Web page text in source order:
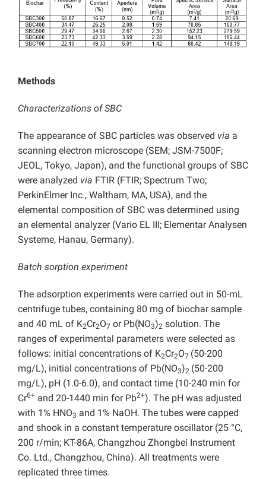
Methods
Characterizations of SBC
The appearance of SBC particles was observed via a
scanning electron microscope (SEM; JSM-7500F;
JEOL, Tokyo, Japan), and the functional groups of SBC
were analyzed via FTIR (FTIR; Spectrum Two;
PerkinElmer Inc., Waltham, MA, USA), and the
elemental composition of SBC was determined using
an elemental analyzer (Vario EL III; Elementar Analysen
Systeme, Hanau, Germany).
Batch sorption experiment
The adsorption experiments were carried out in 50-mL
centrifuge tubes, containing 80 mg of biochar sample
and 40 mL of K2Cr2O7 or Pb(NO3)2 solution. The
ranges of experimental parameters were selected as
follows: initial concentrations of K2Cr2O7 (50-200
mg/L), initial concentrations of Pb(NO3)2 (50-200
mg/L), pH (1.0-6.0), and contact time (10-240 min for
Cr6+ and 20-1440 min for Pb2+). The pH was adjusted
with 1% HNO3 and 1% NaOH. The tubes were capped
and shook in a constant temperature oscillator (25 °C,
200 r/min; KT-86A, Changzhou Zhongbei Instrument
Co. Ltd., Changzhou, China). All treatments were
replicated three times.